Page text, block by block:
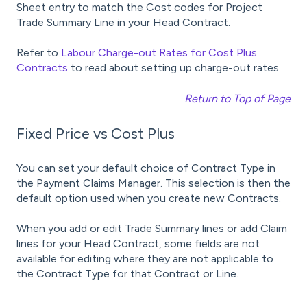
Sheet entry to match the Cost codes for Project
Trade Summary Line in your Head Contract.
Refer to Labour Charge-out Rates for Cost Plus
Contracts to read about setting up charge-out rates.
Return to Top of Page
Fixed Price vs Cost Plus
You can set your default choice of Contract Type in
the Payment Claims Manager. This selection is then the
default option used when you create new Contracts.
When you add or edit Trade Summary lines or add Claim
lines for your Head Contract, some fields are not
available for editing where they are not applicable to
the Contract Type for that Contract or Line.